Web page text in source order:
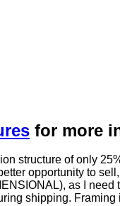
for more
structure of only
opportunity to
as I need
shipping.